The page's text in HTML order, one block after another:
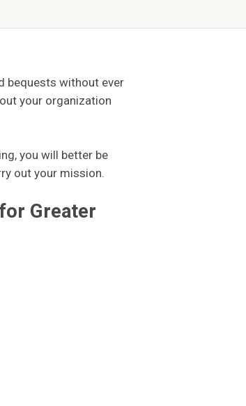
bequests without ever
your organization
you will better be
out your mission.
Greater